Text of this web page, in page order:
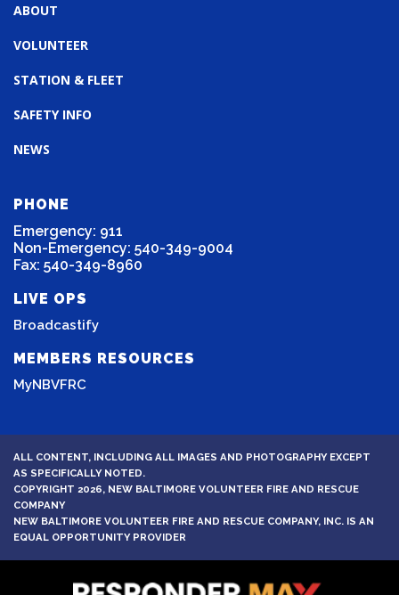
ABOUT
VOLUNTEER
STATION & FLEET
SAFETY INFO
NEWS
PHONE
Emergency: 911
Non-Emergency: 540-349-9004
Fax: 540-349-8960
LIVE OPS
Broadcastify
MEMBERS RESOURCES
MyNBVFRC
ALL CONTENT, INCLUDING ALL IMAGES AND PHOTOGRAPHY EXCEPT
AS SPECIFICALLY NOTED.
COPYRIGHT 2026, NEW BALTIMORE VOLUNTEER FIRE AND RESCUE
COMPANY
NEW BALTIMORE VOLUNTEER FIRE AND RESCUE COMPANY, INC. IS AN
EQUAL OPPORTUNITY PROVIDER